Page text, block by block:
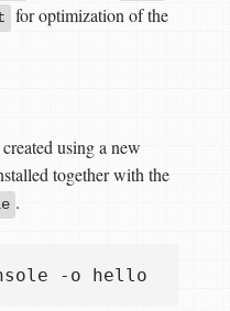
for optimization of the
using a new
together with the
.